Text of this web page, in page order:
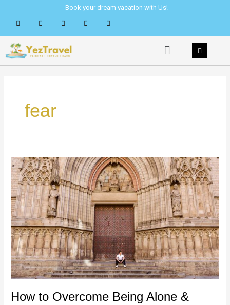
content
Book your dream vacation with Us!
Menu
fear
How to Overcome Being Alone &
How
to
Overcome
Being
Alone
&
Meet
People
When
You
Travel